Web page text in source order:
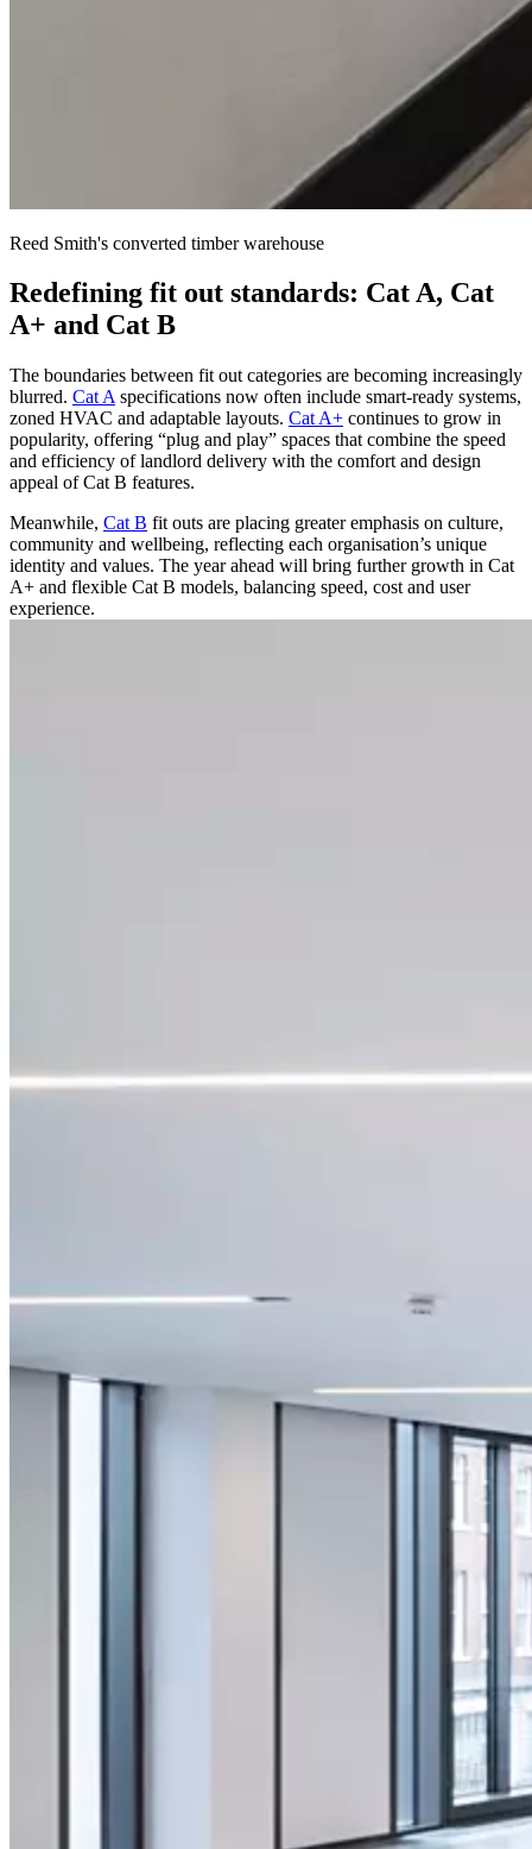
Reed Smith's converted timber warehouse
Redefining fit out standards: Cat A, Cat
A+ and Cat B
The boundaries between fit out categories are becoming increasingly
blurred. Cat A specifications now often include smart-ready systems,
zoned HVAC and adaptable layouts. Cat A+ continues to grow in
popularity, offering “plug and play” spaces that combine the speed
and efficiency of landlord delivery with the comfort and design
appeal of Cat B features.
Meanwhile, Cat B fit outs are placing greater emphasis on culture,
community and wellbeing, reflecting each organisation’s unique
identity and values. The year ahead will bring further growth in Cat
A+ and flexible Cat B models, balancing speed, cost and user
experience.